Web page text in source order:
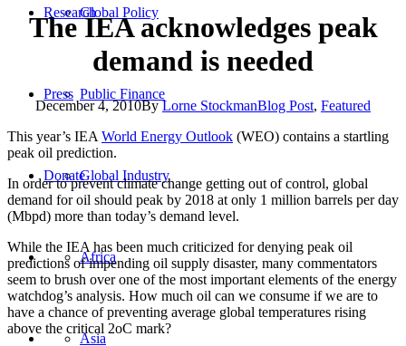
Global Policy
Public Finance
Global Industry
Africa
Asia
Research
Press
Donate
The IEA acknowledges peak
demand is needed
December 4, 2010ByLorne StockmanBlog Post, Featured
This year’s IEA World Energy Outlook (WEO) contains a startling
peak oil prediction.
In order to prevent climate change getting out of control, global
demand for oil should peak by 2018 at only 1 million barrels per day
(Mbpd) more than today’s demand level.
While the IEA has been much criticized for denying peak oil
predictions of impending oil supply disaster, many commentators
seem to brush over one of the most important elements of the energy
watchdog’s analysis. How much oil can we consume if we are to
have a chance of preventing average global temperatures rising
above the critical 2oC mark?